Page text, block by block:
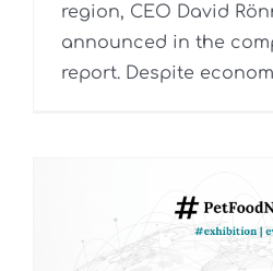
region, CEO David
announced in the
report. Despite